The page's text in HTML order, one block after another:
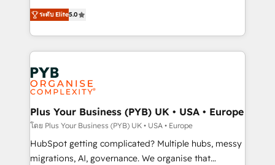
nurturing sequences. - Cross-hub setup across
Marketing, Sales, Operations, and Service Hubs. -
powerful growth engine. Built to convert, scale, and
drive results.
automation, CRM and RevOps consulting, B2B SEO,
paid media, content marketing, AEO and GEO (AI
search optimisation), and HubSpot Content Hub and
WordPress development. We work with enterprise
and growth-led companies across technology,
professional services, financial services and
industrial sectors. Offices in Johannesburg, Cape
Town, Dubai & London. 500+ HubSpot CRM
implementations delivered. AI visibility coverage
across ChatGPT, Claude, Perplexity, Gemini and
Google AI Overviews. HubSpot Impact Award -
ระดับ Elite5.0
Plus Your Business (PYB) UK • USA • Europe
โดย Plus Your Business (PYB) UK • USA • Europe
HubSpot getting complicated? Multiple hubs, messy
migrations, AI, governance. We organise that